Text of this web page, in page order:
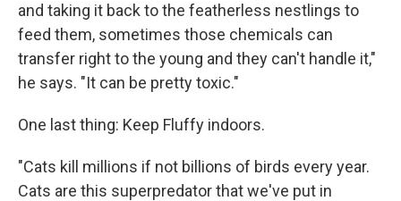
and taking it back to the featherless nestlings to
feed them, sometimes those chemicals can
transfer right to the young and they can't handle it,"
he says. "It can be pretty toxic."
One last thing: Keep Fluffy indoors.
"Cats kill millions if not billions of birds every year.
Cats are this superpredator that we've put in